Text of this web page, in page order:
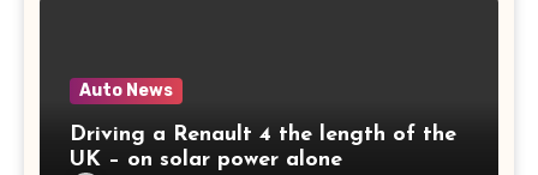
Auto News
Driving a Renault 4 the length of the
UK – on solar power alone